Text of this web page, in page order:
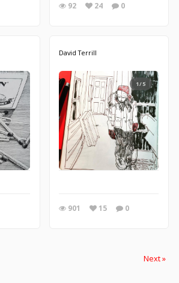
92 24 0
David Terrill
1/5
901 15 0
Next »